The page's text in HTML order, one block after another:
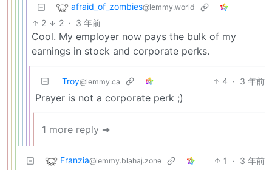
afraid_of_zombies@lemmy.world
2 2 · 3 年前
Cool. My employer now pays the bulk of my
earnings in stock and corporate perks.
Troy@lemmy.ca 4 · 3 年前
Prayer is not a corporate perk ;)
1 more reply ➔
Franzia@lemmy.blahaj.zone 1 · 3 年前